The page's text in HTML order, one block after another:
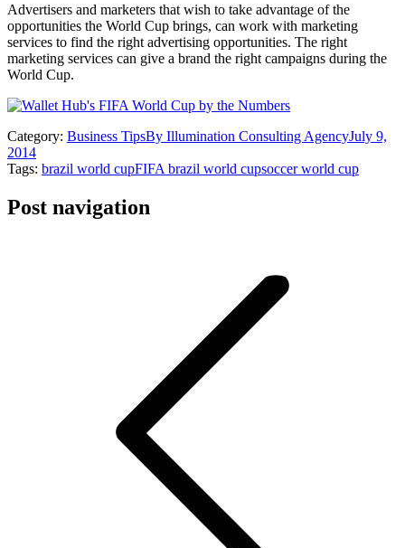
Advertisers and marketers that wish to take advantage of the
opportunities the World Cup brings, can work with marketing
services to find the right advertising opportunities. The right
marketing services can give a brand the right campaigns during the
World Cup.
Category: Business TipsBy Illumination Consulting AgencyJuly 9,
2014
Tags: brazil world cupFIFA brazil world cupsoccer world cup
Post navigation